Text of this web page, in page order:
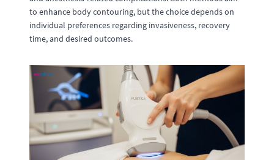
to enhance body contouring, but the choice depends on
individual preferences regarding invasiveness, recovery
time, and desired outcomes.